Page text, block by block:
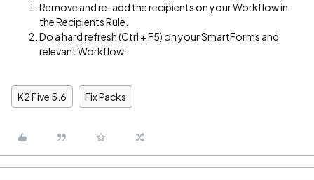
Remove and re-add the recipients on your Workflow in
the Recipients Rule.
Do a hard refresh (Ctrl + F5) on your SmartForms and
relevant Workflow.
K2 Five 5.6 Fix Packs